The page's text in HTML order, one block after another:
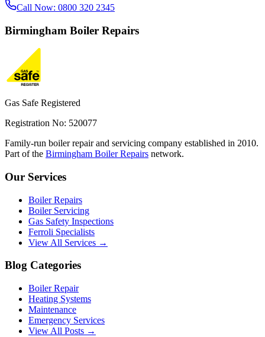
Call Now: 0800 320 2345
Birmingham Boiler Repairs
Gas Safe Registered
Registration No: 520077
Family-run boiler repair and servicing company established in 2010.
Part of the Birmingham Boiler Repairs network.
Our Services
Boiler Repairs
Boiler Servicing
Gas Safety Inspections
Ferroli Specialists
View All Services →
Blog Categories
Boiler Repair
Heating Systems
Maintenance
Emergency Services
View All Posts →